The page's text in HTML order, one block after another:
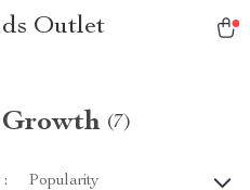
Outlet
Growth (7)
: Popularity